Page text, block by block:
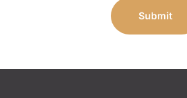
Submit